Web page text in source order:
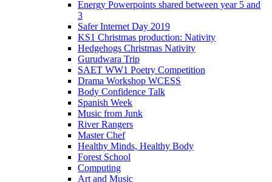
Energy Powerpoints shared between year 5 and
3
Safer Internet Day 2019
KS1 Christmas production: Nativity
Hedgehogs Christmas Nativity
Gurudwara Trip
SAET WW1 Poetry Competition
Drama Workshop WCESS
Body Confidence Talk
Spanish Week
Music from Junk
River Rangers
Master Chef
Healthy Minds, Healthy Body
Forest School
Computing
Art and Music